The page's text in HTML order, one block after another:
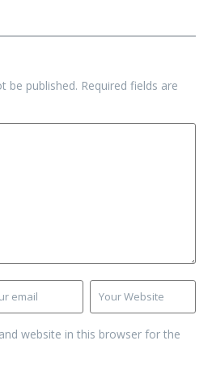
be published. Required fields are
website in this browser for the